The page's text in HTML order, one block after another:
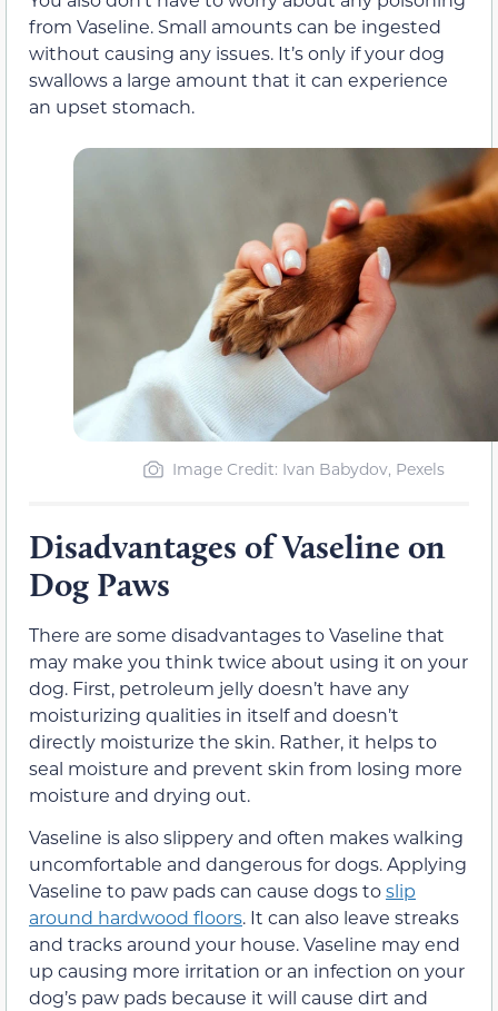
from Vaseline. Small amounts can be ingested
without causing any issues. It’s only if your dog
swallows a large amount that it can experience
an upset stomach.
Image Credit: Ivan Babydov, Pexels
Disadvantages of Vaseline on
Dog Paws
There are some disadvantages to Vaseline that
may make you think twice about using it on your
dog. First, petroleum jelly doesn’t have any
moisturizing qualities in itself and doesn’t
directly moisturize the skin. Rather, it helps to
seal moisture and prevent skin from losing more
moisture and drying out.
Vaseline is also slippery and often makes walking
uncomfortable and dangerous for dogs. Applying
Vaseline to paw pads can cause dogs toslip
around hardwood floors. It can also leave streaks
and tracks around your house. Vaseline may end
up causing more irritation or an infection on your
dog’s paw pads because it will cause dirt and